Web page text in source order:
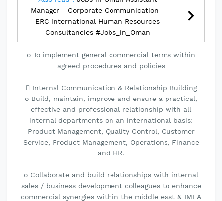
Manager - Corporate Communication -
ERC International Human Resources
Consultancies #Jobs_in_Oman
o To implement general commercial terms within
agreed procedures and policies
 Internal Communication & Relationship Building
o Build, maintain, improve and ensure a practical,
effective and professional relationship with all
internal departments on an international basis:
Product Management, Quality Control, Customer
Service, Product Management, Operations, Finance
and HR.
o Collaborate and build relationships with internal
sales / business development colleagues to enhance
commercial synergies within the middle east & IMEA